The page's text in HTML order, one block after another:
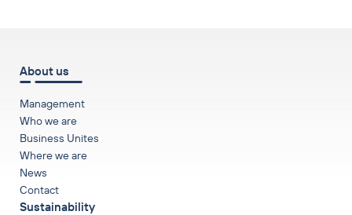
About us
Management
Who we are
Business Unites
Where we are
News
Contact
Sustainability